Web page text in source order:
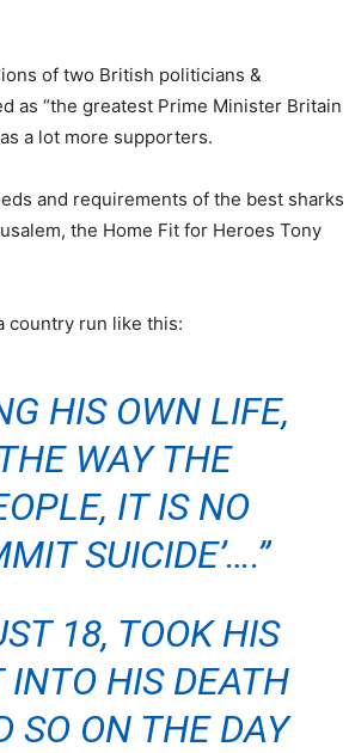
of two British politicians &
as “the greatest Prime Minister Britain
a lot more supporters.
and requirements of the best sharks
the Home Fit for Heroes Tony
country run like this:
HIS OWN LIFE,
WAY THE
IT IS NO
SUICIDE’….”
18, TOOK HIS
INTO HIS DEATH
SO ON THE DAY